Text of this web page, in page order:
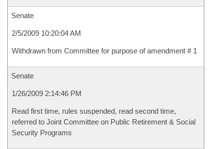
Senate
2/5/2009 10:20:04 AM
Withdrawn from Committee for purpose of amendment # 1
Senate
1/26/2009 2:14:46 PM
Read first time, rules suspended, read second time,
referred to Joint Committee on Public Retirement & Social
Security Programs